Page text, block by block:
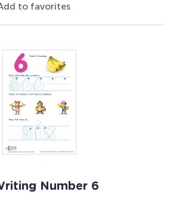
to favorites
Number 6